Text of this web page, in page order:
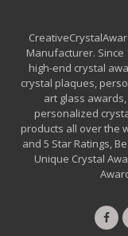
Manufacturer.
high-end crystal
crystal plaques,
art glass
personalized
products all over the
and 5 Star Ratings,
Unique Crystal